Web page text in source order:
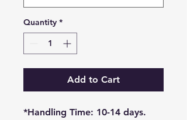
Quantity *
Add to Cart
*Handling Time: 10-14 days.